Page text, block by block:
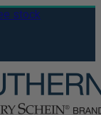
stock